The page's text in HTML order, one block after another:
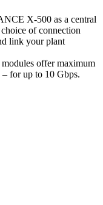
X-500 as a central
of connection
link your plant
offer maximum
for up to 10 Gbps.